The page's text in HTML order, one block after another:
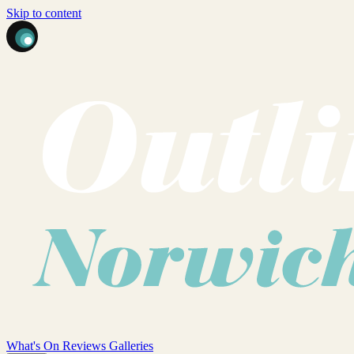
Skip to content
What's On Reviews Galleries